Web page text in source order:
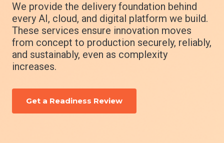
We provide the delivery foundation behind
every AI, cloud, and digital platform we build.
These services ensure innovation moves
from concept to production securely, reliably,
and sustainably, even as complexity
increases.
Get a Readiness Review